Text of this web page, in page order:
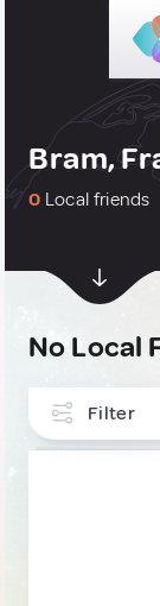
Bram,
0 Local friends
No Local
Filter